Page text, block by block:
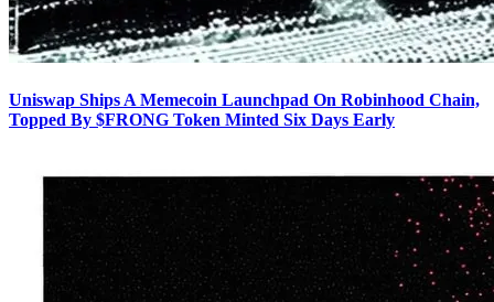
Uniswap Ships A Memecoin Launchpad On Robinhood Chain,
Topped By $FRONG Token Minted Six Days Early